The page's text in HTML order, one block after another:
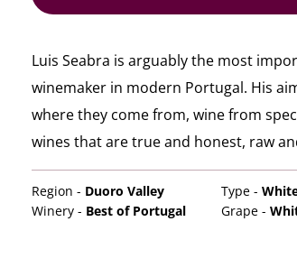
Luis Seabra is arguably the most
winemaker in modern Portugal. His
where they come from, wine from
wines that are true and honest, raw
Region - Duoro Valley Type -
Winery - Best of Portugal Grape -